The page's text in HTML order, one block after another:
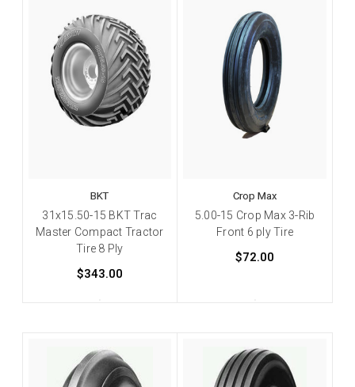
BKT
31x15.50-15 BKT Trac
Master Compact Tractor
Tire 8 Ply
$343.00
Crop Max
5.00-15 Crop Max 3-Rib
Front 6 ply Tire
$72.00